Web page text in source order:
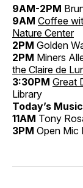
9AM-2PM
9AM Coffee
Nature Center
2PM Golden
2PM Miners
the Claire de
3:30PM Great
Library
Today’s
11AM Tony
3PM Open Mic